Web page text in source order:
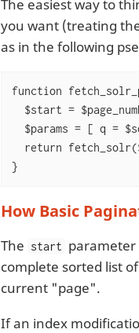
The easiest way to
you want (treating
as in the following
function
$start =
$params = [ q =
return
}
How Basic
The start parameter
complete sorted list
current "page".
If an index